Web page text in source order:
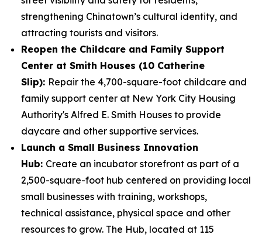
strengthening Chinatown’s cultural identity, and
attracting tourists and visitors.
Reopen the Childcare and Family Support
Center at Smith Houses (10 Catherine
Slip): Repair the 4,700-square-foot childcare and
family support center at New York City Housing
Authority's Alfred E. Smith Houses to provide
daycare and other supportive services.
Launch a Small Business Innovation
Hub: Create an incubator storefront as part of a
2,500-square-foot hub centered on providing local
small businesses with training, workshops,
technical assistance, physical space and other
resources to grow. The Hub, located at 115